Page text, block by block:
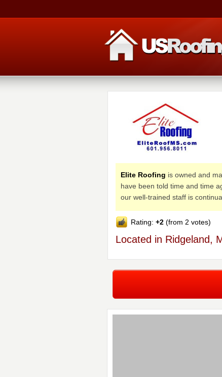
Elite Roofing is owned and
have been told time and time
our well-trained staff is
Rating: +2 (from 2 votes)
Located in Ridgeland,